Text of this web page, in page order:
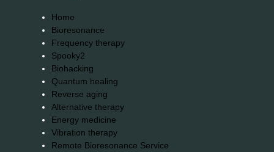
Home
Bioresonance
Frequency therapy
Spooky2
Biohacking
Quantum healing
Reverse aging
Alternative therapy
Energy medicine
Vibration therapy
Remote Bioresonance Service